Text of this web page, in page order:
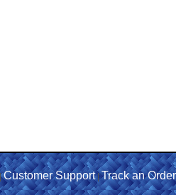
|Customer Support|Track an Order